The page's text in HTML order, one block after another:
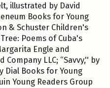
illustrated by David
Books for Young
& Schuster Children's
Poems of Cuba's
Engle and
LLC; “Savvy,'' by
Dial Books for Young
Young Readers Group